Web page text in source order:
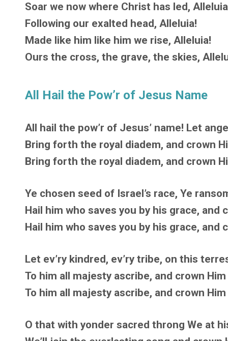
Soar we now where Christ has led,
Following our exalted head, Alleluia!
Made like him like him we rise, Alleluia!
Ours the cross, the grave, the skies,
All Hail the Pow’r of Jesus Name
All hail the pow’r of Jesus’ name! Let
Bring forth the royal diadem, and crown
Bring forth the royal diadem, and crown
Ye chosen seed of Israel’s race, Ye
Hail him who saves you by his grace, and
Hail him who saves you by his grace, and
Let ev’ry kindred, ev’ry tribe, on this
To him all majesty ascribe, and crown
To him all majesty ascribe, and crown
O that with yonder sacred throng We at